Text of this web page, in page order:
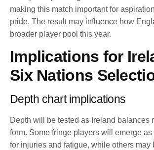
making this match important for
pride. The result may influence how
broader player pool this year.
Implications for
Six Nations
Depth chart implications
Depth will be tested as Ireland balances
form. Some fringe players will emerge
for injuries and fatigue, while others may